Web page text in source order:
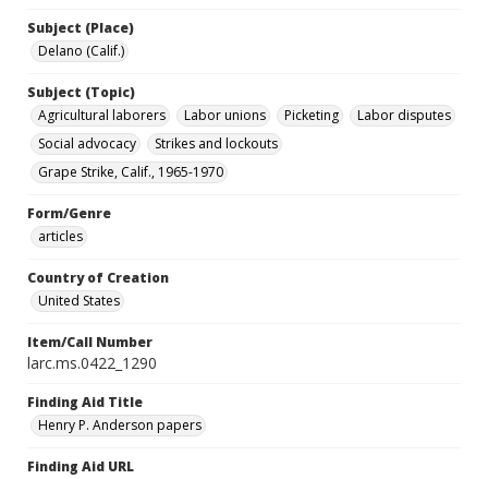
Subject (Place)
Delano (Calif.)
Subject (Topic)
Agricultural laborers
Labor unions Picketing
Labor disputes
Social advocacy
Strikes and lockouts
Grape Strike, Calif., 1965-1970
Form/Genre
articles
Country of Creation
United States
Item/Call Number
larc.ms.0422_1290
Finding Aid Title
Henry P. Anderson papers
Finding Aid URL